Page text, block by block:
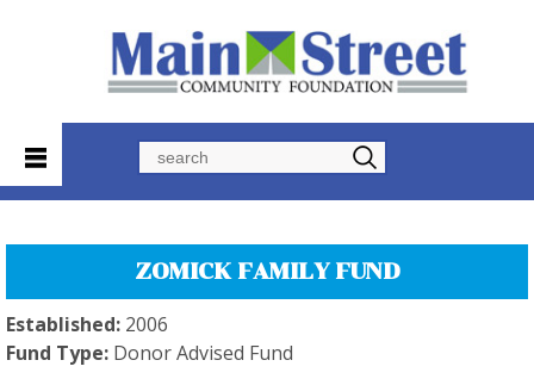
ZOMICK FAMILY FUND
Established: 2006
Fund Type: Donor Advised Fund